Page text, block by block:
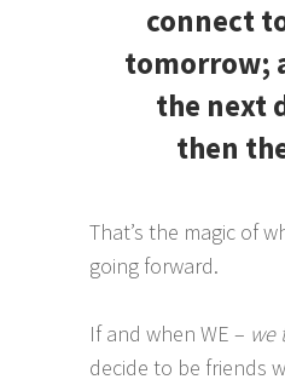
connect
tomorrow;
the next
then
That’s the magic of
going forward.
If and when WE – we
decide to be friends